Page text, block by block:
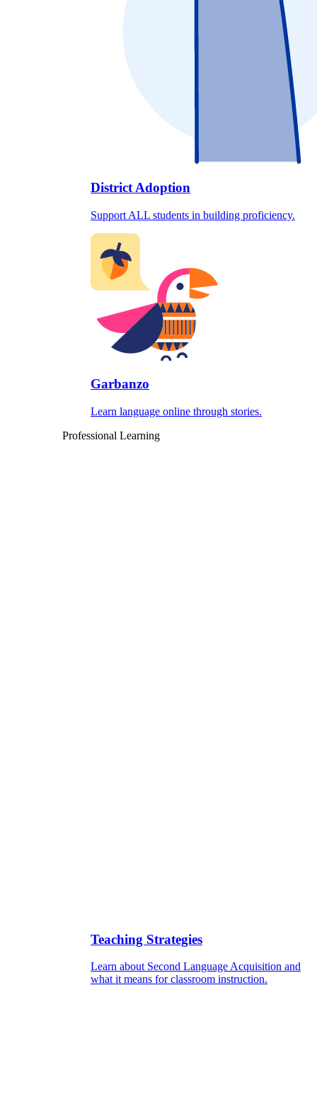
District Adoption
Support ALL students in building proficiency.
Garbanzo
Learn language online through stories.
Professional Learning
Teaching Strategies
Learn about Second Language Acquisition and
what it means for classroom instruction.